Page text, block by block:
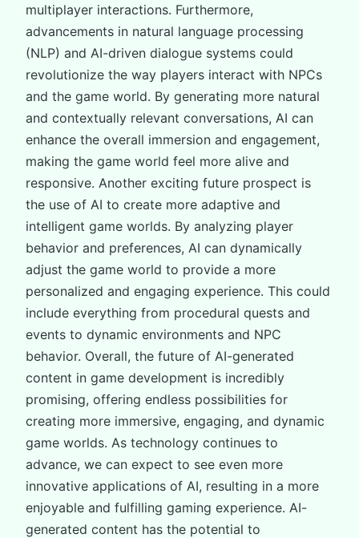
multiplayer interactions. Furthermore,
advancements in natural language processing
(NLP) and AI-driven dialogue systems could
revolutionize the way players interact with NPCs
and the game world. By generating more natural
and contextually relevant conversations, AI can
enhance the overall immersion and engagement,
making the game world feel more alive and
responsive. Another exciting future prospect is
the use of AI to create more adaptive and
intelligent game worlds. By analyzing player
behavior and preferences, AI can dynamically
adjust the game world to provide a more
personalized and engaging experience. This could
include everything from procedural quests and
events to dynamic environments and NPC
behavior. Overall, the future of AI-generated
content in game development is incredibly
promising, offering endless possibilities for
creating more immersive, engaging, and dynamic
game worlds. As technology continues to
advance, we can expect to see even more
innovative applications of AI, resulting in a more
enjoyable and fulfilling gaming experience. AI-
generated content has the potential to